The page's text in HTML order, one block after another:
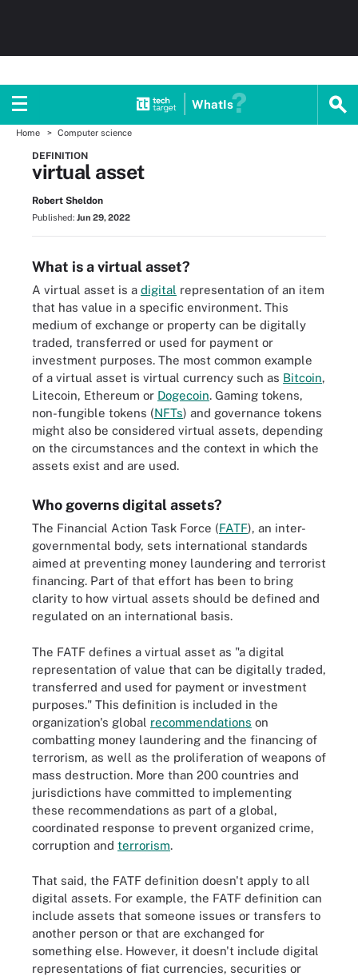
WhatIs
Home Computer science
DEFINITION
virtual asset
Robert Sheldon
Published: Jun 29, 2022
What is a virtual asset?
A virtual asset is a digital representation of an item
that has value in a specific environment. This
medium of exchange or property can be digitally
traded, transferred or used for payment or
investment purposes. The most common example
of a virtual asset is virtual currency such as Bitcoin,
Litecoin, Ethereum or Dogecoin. Gaming tokens,
non-fungible tokens (NFTs) and governance tokens
might also be considered virtual assets, depending
on the circumstances and the context in which the
assets exist and are used.
Who governs digital assets?
The Financial Action Task Force (FATF), an inter-
governmental body, sets international standards
aimed at preventing money laundering and terrorist
financing. Part of that effort has been to bring
clarity to how virtual assets should be defined and
regulated on an international basis.
The FATF defines a virtual asset as "a digital
representation of value that can be digitally traded,
transferred and used for payment or investment
purposes." This definition is included in the
organization's global recommendations on
combatting money laundering and the financing of
terrorism, as well as the proliferation of weapons of
mass destruction. More than 200 countries and
jurisdictions have committed to implementing
these recommendations as part of a global,
coordinated response to prevent organized crime,
corruption and terrorism.
That said, the FATF definition doesn't apply to all
digital assets. For example, the FATF definition can
include assets that someone issues or transfers to
another person or that are exchanged for
something else. However, it doesn't include digital
representations of fiat currencies, securities or